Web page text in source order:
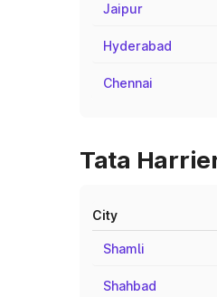
Jaipur
Hyderabad
Chennai
Tata
City
Shamli
Shahbad